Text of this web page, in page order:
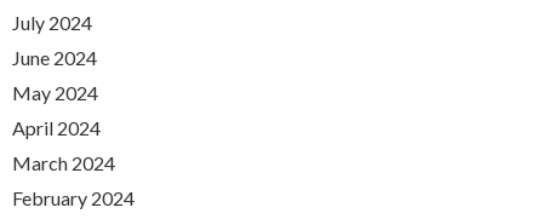
July 2024
June 2024
May 2024
April 2024
March 2024
February 2024